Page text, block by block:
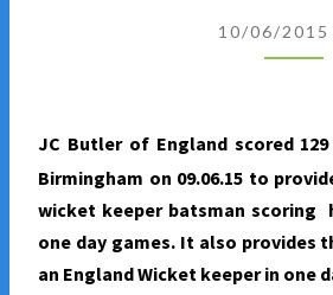
IN
10/06/2015
JC Butler of England scored
Birmingham on 09.06.15 to
wicket keeper batsman scoring
one day games. It also provides
an England Wicket keeper in one